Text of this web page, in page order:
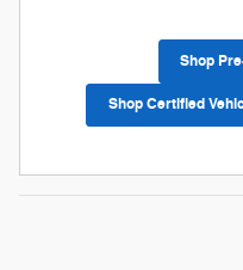
Shop
Shop Certified